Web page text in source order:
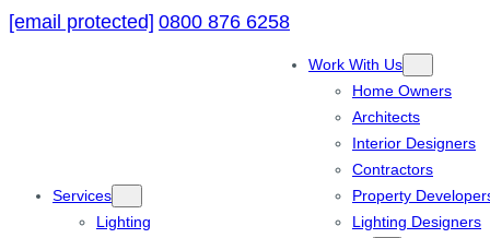
[email protected] 0800 876 6258
Services
Lighting
Work With Us
Home Owners
Architects
Interior Designers
Contractors
Property
Lighting Designers